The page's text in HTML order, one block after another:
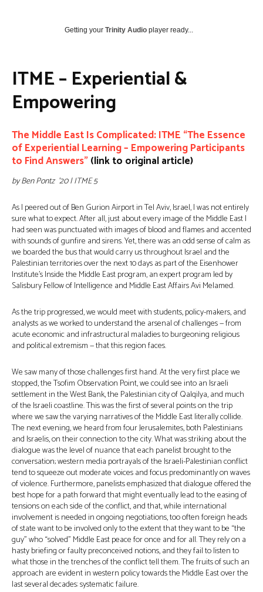
Getting your Trinity Audio player ready...
ITME – Experiential &
Empowering
The Middle East Is Complicated: ITME “The Essence
of Experiential Learning – Empowering Participants
to Find Answers”(link to original article)
by Ben Pontz ’20 | ITME 5
As I peered out of Ben Gurion Airport in Tel Aviv, Israel, I was not entirely
sure what to expect. After all, just about every image of the Middle East I
had seen was punctuated with images of blood and flames and accented
with sounds of gunfire and sirens. Yet, there was an odd sense of calm as
we boarded the bus that would carry us throughout Israel and the
Palestinian territories over the next 10 days as part of the Eisenhower
Institute’s Inside the Middle East program, an expert program led by
Salisbury Fellow of Intelligence and Middle East Affairs Avi Melamed.
As the trip progressed, we would meet with students, policy-makers, and
analysts as we worked to understand the arsenal of challenges — from
acute economic and infrastructural maladies to burgeoning religious
and political extremism — that this region faces.
We saw many of those challenges first hand. At the very first place we
stopped, the Tsofim Observation Point, we could see into an Israeli
settlement in the West Bank, the Palestinian city of Qalqilya, and much
of the Israeli coastline. This was the first of several points on the trip
where we saw the varying narratives of the Middle East literally collide.
The next evening, we heard from four Jerusalemites, both Palestinians
and Israelis, on their connection to the city. What was striking about the
dialogue was the level of nuance that each panelist brought to the
conversation; western media portrayals of the Israeli-Palestinian conflict
tend to squeeze out moderate voices and focus predominantly on waves
of violence. Furthermore, panelists emphasized that dialogue offered the
best hope for a path forward that might eventually lead to the easing of
tensions on each side of the conflict, and that, while international
involvement is needed in ongoing negotiations, too often foreign heads
of state want to be involved only to the extent that they want to be “the
guy” who “solved” Middle East peace for once and for all. They rely on a
hasty briefing or faulty preconceived notions, and they fail to listen to
what those in the trenches of the conflict tell them. The fruits of such an
approach are evident in western policy towards the Middle East over the
last several decades: systematic failure.